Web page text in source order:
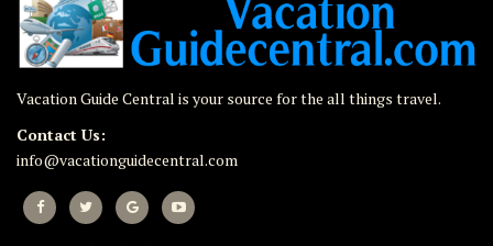
Vacation Guide Central is your source for the all things travel.
Contact Us:
info@vacationguidecentral.com